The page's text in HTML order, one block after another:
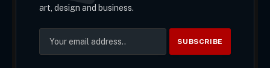
art, design and business.